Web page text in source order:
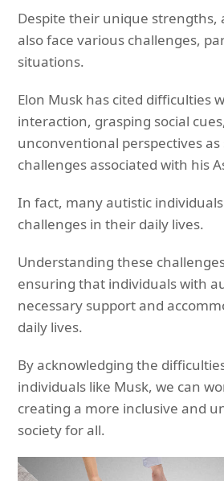
Despite their unique strengths,
also face various challenges,
situations.
Elon Musk has cited difficulties
interaction, grasping social
unconventional perspectives as
challenges associated with his
In fact, many autistic
challenges in their daily lives.
Understanding these
ensuring that individuals with
necessary support and
daily lives.
By acknowledging the
individuals like Musk, we can
creating a more inclusive and
society for all.